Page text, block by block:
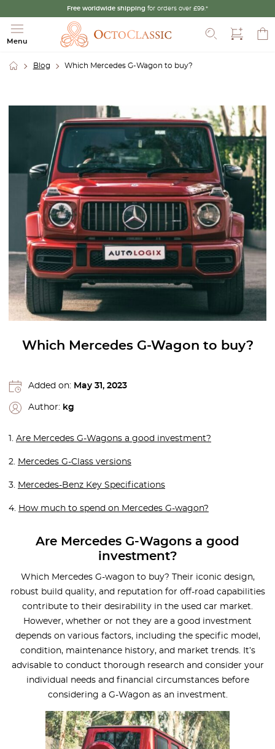
Free worldwide shipping for orders over £99.*
Menu
Blog Which Mercedes G-Wagon to buy?
Which Mercedes G-Wagon to buy?
Added on: May 31, 2023
Author: kg
1. Are Mercedes G-Wagons a good investment?
2. Mercedes G-Class versions
3. Mercedes-Benz Key Specifications
4. How much to spend on Mercedes G-wagon?
Are Mercedes G-Wagons a good
investment?
Which Mercedes G-wagon to buy? Their iconic design,
robust build quality, and reputation for off-road capabilities
contribute to their desirability in the used car market.
However, whether or not they are a good investment
depends on various factors, including the specific model,
condition, maintenance history, and market trends. It’s
advisable to conduct thorough research and consider your
individual needs and financial circumstances before
considering a G-Wagon as an investment.